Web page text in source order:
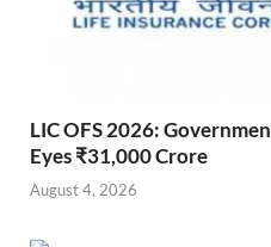
LIC OFS 2026:
Eyes ₹31,000 Crore
August 4, 2026